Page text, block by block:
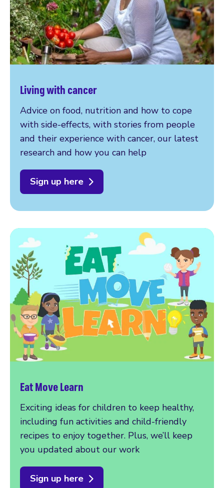
Living with cancer
Advice on food, nutrition and how to cope
with side-effects, with stories from people
and their experience with cancer, our latest
research and how you can help
Sign up here
Eat Move Learn
Exciting ideas for children to keep healthy,
including fun activities and child-friendly
recipes to enjoy together. Plus, we’ll keep
you updated about our work
Sign up here